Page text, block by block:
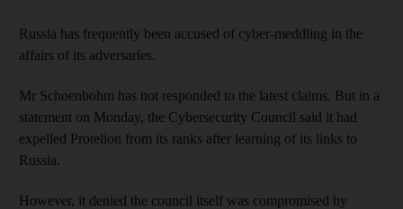
Russia has frequently been accused of cyber-meddling in the
affairs of its adversaries.
Mr Schoenbohm has not responded to the latest claims. But in a
statement on Monday, the Cybersecurity Council said it had
expelled Protelion from its ranks after learning of its links to
Russia.
However, it denied the council itself was compromised by